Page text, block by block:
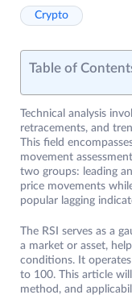
Crypto
Table of
Technical analysis
retracements, and
This field
movement
two groups: leading
price movements
popular lagging
The RSI serves as a
a market or asset,
conditions. It
to 100. This article
method, and